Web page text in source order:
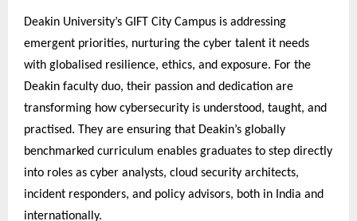
Deakin University’s GIFT City Campus is addressing
emergent priorities, nurturing the cyber talent it needs
with globalised resilience, ethics, and exposure. For the
Deakin faculty duo, their passion and dedication are
transforming how cybersecurity is understood, taught, and
practised. They are ensuring that Deakin’s globally
benchmarked curriculum enables graduates to step directly
into roles as cyber analysts, cloud security architects,
incident responders, and policy advisors, both in India and
internationally.